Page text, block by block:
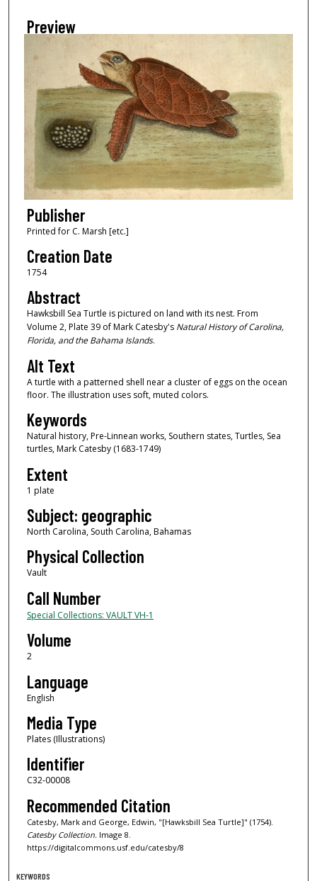
Preview
Publisher
Printed for C. Marsh [etc.]
Creation Date
1754
Abstract
Hawksbill Sea Turtle is pictured on land with its nest. From
Volume 2, Plate 39 of Mark Catesby's Natural History of Carolina,
Florida, and the Bahama Islands.
Alt Text
A turtle with a patterned shell near a cluster of eggs on the ocean
floor. The illustration uses soft, muted colors.
Keywords
Natural history, Pre-Linnean works, Southern states, Turtles, Sea
turtles, Mark Catesby (1683-1749)
Extent
1 plate
Subject: geographic
North Carolina, South Carolina, Bahamas
Physical Collection
Vault
Call Number
Special Collections: VAULT VH-1
Volume
2
Language
English
Media Type
Plates (Illustrations)
Identifier
C32-00008
Recommended Citation
Catesby, Mark and George, Edwin, "[Hawksbill Sea Turtle]" (1754).
Catesby Collection. Image 8.
https://digitalcommons.usf.edu/catesby/8
KEYWORDS